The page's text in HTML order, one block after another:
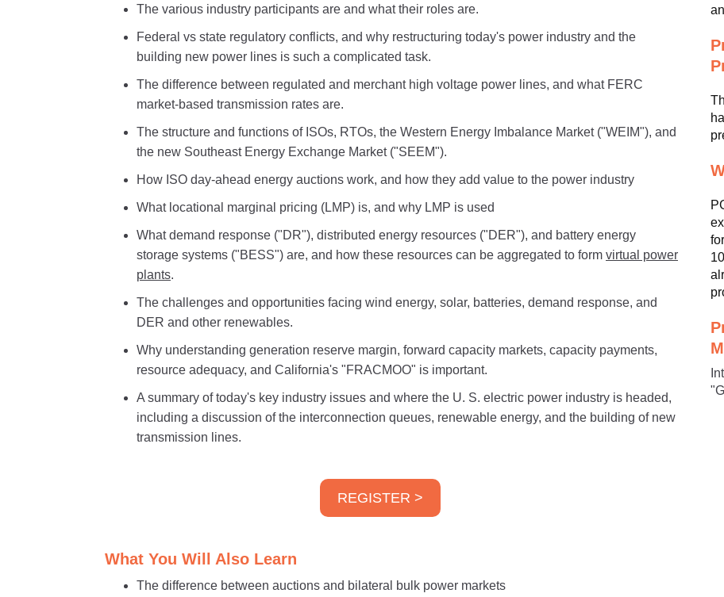
The various industry participants are and what their roles are.
Federal vs state regulatory conflicts, and why restructuring today's power industry and the
building new power lines is such a complicated task.
The difference between regulated and merchant high voltage power lines, and what FERC
market-based transmission rates are.
The structure and functions of ISOs, RTOs, the Western Energy Imbalance Market ("WEIM"), and
the new Southeast Energy Exchange Market ("SEEM").
How ISO day-ahead energy auctions work, and how they add value to the power industry
What locational marginal pricing (LMP) is, and why LMP is used
What demand response ("DR"), distributed energy resources ("DER"), and battery energy
storage systems ("BESS") are, and how these resources can be aggregated to form virtual power
plants.
The challenges and opportunities facing wind energy, solar, batteries, demand response, and
DER and other renewables.
Why understanding generation reserve margin, forward capacity markets, capacity payments,
resource adequacy, and California's "FRACMOO" is important.
A summary of today's key industry issues and where the U. S. electric power industry is headed,
including a discussion of the interconnection queues, renewable energy, and the building of new
transmission lines.
REGISTER >
What You Will Also Learn
The difference between auctions and bilateral bulk power markets